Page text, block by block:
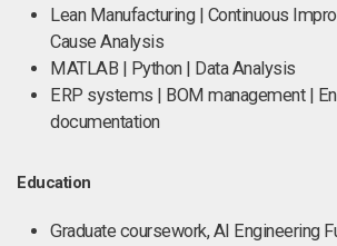
Lean Manufacturing | Continuous
Cause Analysis
MATLAB | Python | Data Analysis
ERP systems | BOM management |
documentation
Education
Graduate coursework, AI Engineering